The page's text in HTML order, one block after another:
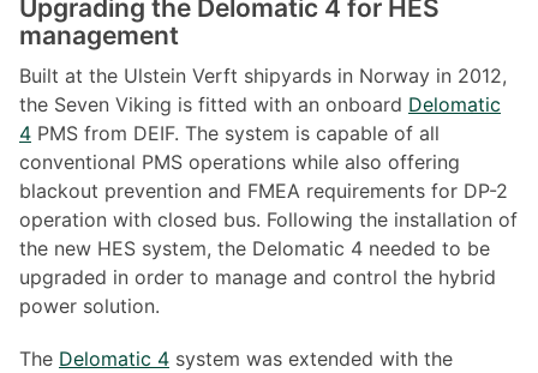
Upgrading the Delomatic 4 for HES
management
Built at the Ulstein Verft shipyards in Norway in 2012,
the Seven Viking is fitted with an onboard Delomatic
4 PMS from DEIF. The system is capable of all
conventional PMS operations while also offering
blackout prevention and FMEA requirements for DP-2
operation with closed bus. Following the installation of
the new HES system, the Delomatic 4 needed to be
upgraded in order to manage and control the hybrid
power solution.
The Delomatic 4 system was extended with the